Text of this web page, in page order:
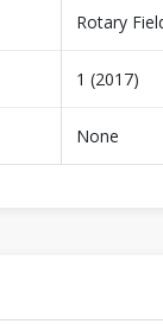
Rotary
1 (2017)
None